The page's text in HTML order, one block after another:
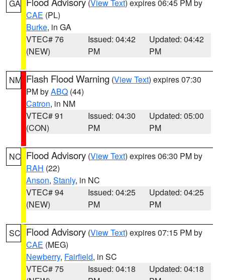
GA (View Text) expires 06:45 PM by
CAE (PL)
Burke, in GA
VTEC# 76
(NEW)
Issued: 04:42
PM
Updated: 04:42
PM
NM Flash Flood Warning (View Text) expires 07:30
PM byABQ (44)
Catron, in NM
VTEC# 91
(CON)
Issued: 04:30
PM
Updated: 05:00
PM
NC Flood Advisory (View Text) expires 06:30 PM by
RAH (22)
Anson, Stanly, in NC
VTEC# 94
(NEW)
Issued: 04:25
PM
Updated: 04:25
PM
SC Flood Advisory (View Text) expires 07:15 PM by
CAE (MEG)
Newberry, Fairfield, in SC
VTEC# 75
Issued: 04:18
Updated: 04:18